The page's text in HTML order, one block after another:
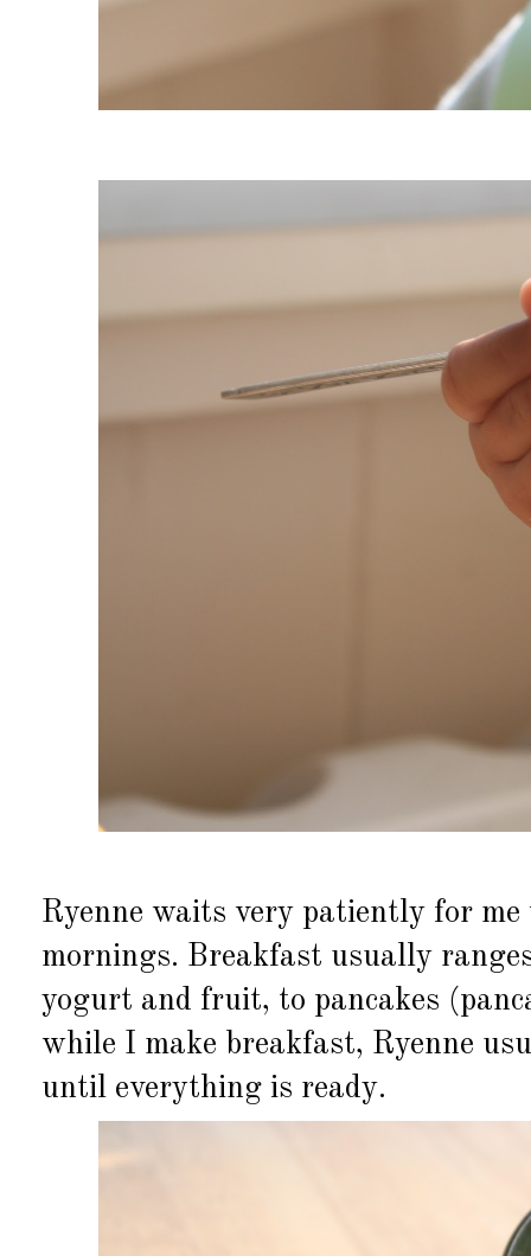
Ryenne waits very patiently for
mornings. Breakfast usually
yogurt and fruit, to pancakes
while I make breakfast, Ryenne
until everything is ready.